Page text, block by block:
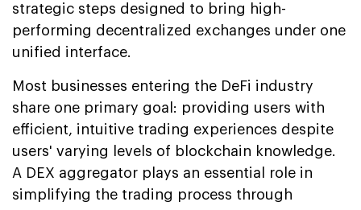
strategic steps designed to bring high-
performing decentralized exchanges under one
unified interface.
Most businesses entering the DeFi industry
share one primary goal: providing users with
efficient, intuitive trading experiences despite
users' varying levels of blockchain knowledge.
A DEX aggregator plays an essential role in
simplifying the trading process through